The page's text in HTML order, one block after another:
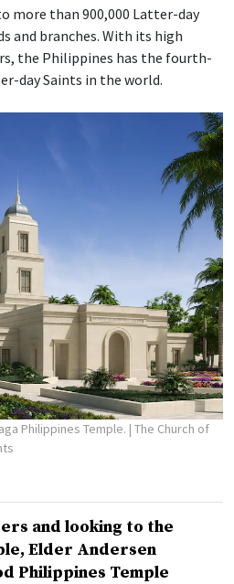
more than 900,000 Latter-day
and branches. With its high
the Philippines has the fourth-
day Saints in the world.
Philippines Temple. | The Church of
and looking to the
Elder Andersen
Philippines Temple